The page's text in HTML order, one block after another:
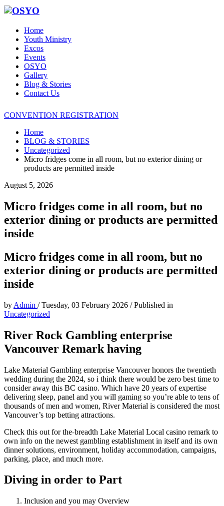
Home
Youth Ministry
Excos
Events
OSYO
Gallery
Blog & Stories
Contact Us
CONVENTION REGISTRATION
Home
BLOG & STORIES
Uncategorized
Micro fridges come in all room, but no exterior dining or
products are permitted inside
August 5, 2026
Micro fridges come in all room, but no
exterior dining or products are permitted
inside
Micro fridges come in all room, but no
exterior dining or products are permitted
inside
by Admin /Tuesday, 03 February 2026 /Published in
Uncategorized
River Rock Gambling enterprise
Vancouver Remark having
Lake Material Gambling enterprise Vancouver honors the twentieth
wedding during the 2024, so i think there would be zero best time to
consider away this BC casino. Which have 20 years of expertise
delivering sleep, panel and you will gaming so you’re able to tens of
thousands of men and women, River Material is considered the most
Vancouver’s top betting attractions.
Check this out for the-breadth Lake Material Local casino remark to
own info on the newest gambling establishment in itself and its own
dinner solutions, environment, holiday accommodation, campaigns,
parking, place, and much more.
Diving in order to Part
Inclusion and you may Overview